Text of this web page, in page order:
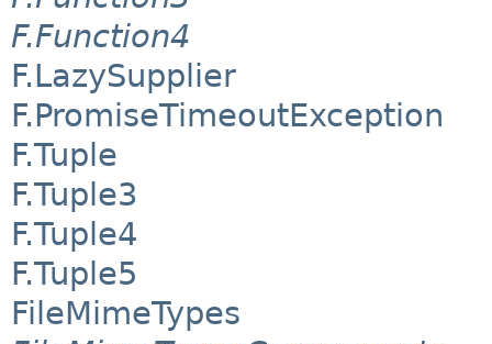
F.Function4
F.LazySupplier
F.PromiseTimeoutException
F.Tuple
F.Tuple3
F.Tuple4
F.Tuple5
FileMimeTypes